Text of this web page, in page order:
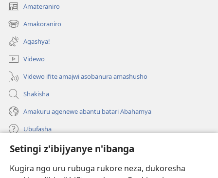
Setingi z'ibijyanye n'ibanga
Kugira ngo uru rubuga rukore neza, dukoresha
Amateraniro
(ifungukire
ahandi)Amakoraniro
(ifungukire
ahandi)Agashya!
Videwo
Videwo ifite amajwi asobanura amashusho
Shakisha
Amakuru agenewe abantu batari Abahamya
Ubufasha
Gutanga impano
(ifungukire
ahandi)